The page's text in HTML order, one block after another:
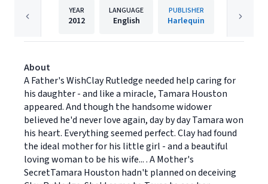
YEAR
2012
LANGUAGE
English
PUBLISHER
Harlequin
About
A Father's WishClay Rutledge needed help caring for
his daughter - and like a miracle, Tamara Houston
appeared. And though the handsome widower
believed he'd never love again, day by day Tamara won
his heart. Everything seemed perfect. Clay had found
the ideal mother for his little girl - and a beautiful
loving woman to be his wife... . A Mother's
SecretTamara Houston hadn't planned on deceiving